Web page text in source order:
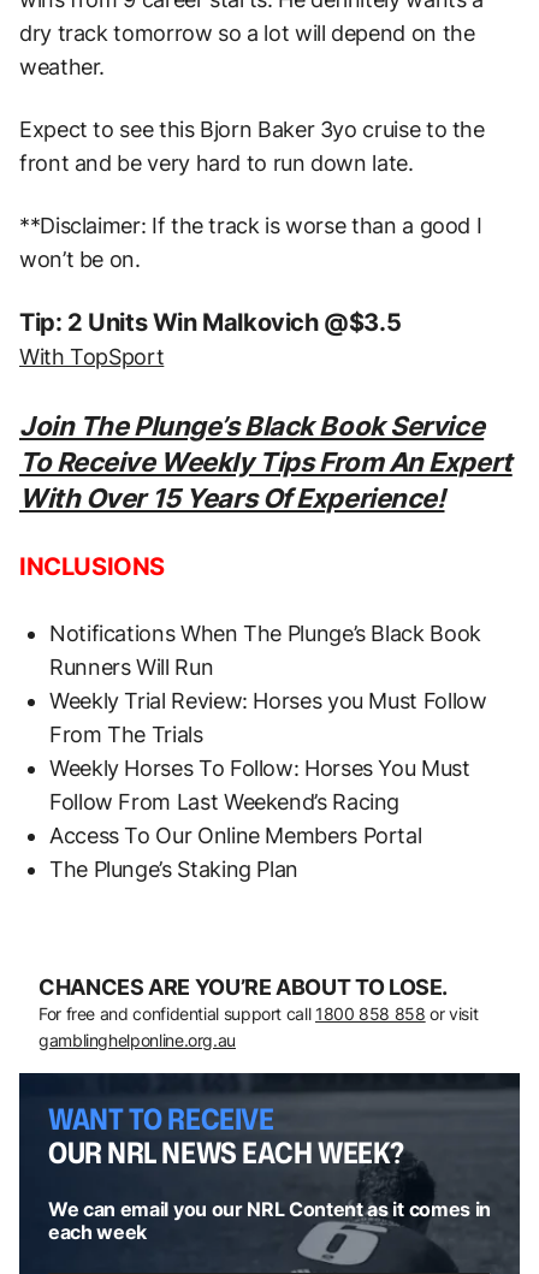
dry track tomorrow so a lot will depend on the
weather.
Expect to see this Bjorn Baker 3yo cruise to the
front and be very hard to run down late.
**Disclaimer: If the track is worse than a good I
won’t be on.
Tip: 2 Units Win Malkovich @$3.5
With TopSport
Join The Plunge’s Black Book Service
To Receive Weekly Tips From An Expert
With Over 15 Years Of Experience!
INCLUSIONS
Notifications When The Plunge’s Black Book
Runners Will Run
Weekly Trial Review: Horses you Must Follow
From The Trials
Weekly Horses To Follow: Horses You Must
Follow From Last Weekend’s Racing
Access To Our Online Members Portal
The Plunge’s Staking Plan
CHANCES ARE YOU’RE ABOUT TO LOSE.
For free and confidential support call 1800 858 858 or visit
gamblinghelponline.org.au
WANT TO RECEIVE
OUR NRL NEWS EACH WEEK?
We can email you our NRL Content as it comes in
each week